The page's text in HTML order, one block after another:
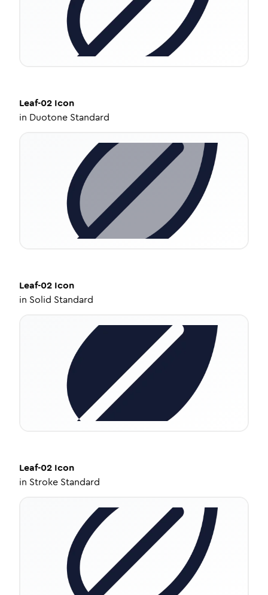
Leaf-02 Icon
in Duotone Standard
Leaf-02 Icon
in Solid Standard
Leaf-02 Icon
in Stroke Standard